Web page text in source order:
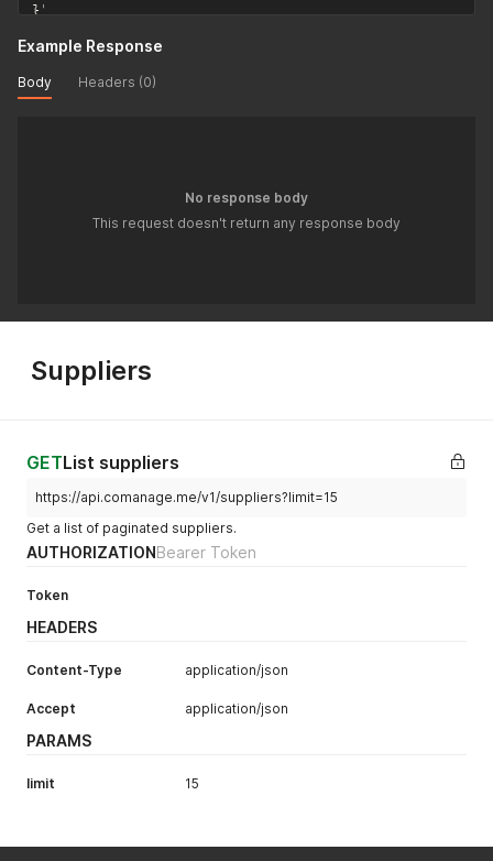
} '
Example Response
Body Headers (0)
No response body
This request doesn't return any response body
Suppliers
GETList suppliers
https://api.comanage.me/v1/suppliers?limit=15
Get a list of paginated suppliers.
AUTHORIZATIONBearer Token
Token
HEADERS
Content-Type application/json
Accept application/json
PARAMS
limit 15